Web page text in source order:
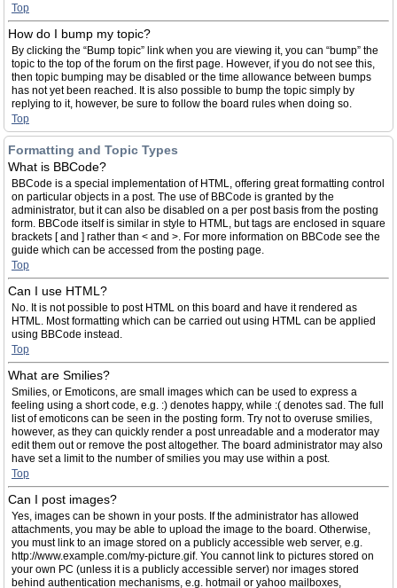
Top
How do I bump my topic?
By clicking the “Bump topic” link when you are viewing it, you can “bump” the
topic to the top of the forum on the first page. However, if you do not see this,
then topic bumping may be disabled or the time allowance between bumps
has not yet been reached. It is also possible to bump the topic simply by
replying to it, however, be sure to follow the board rules when doing so.
Top
Formatting and Topic Types
What is BBCode?
BBCode is a special implementation of HTML, offering great formatting control
on particular objects in a post. The use of BBCode is granted by the
administrator, but it can also be disabled on a per post basis from the posting
form. BBCode itself is similar in style to HTML, but tags are enclosed in square
brackets [ and ] rather than < and >. For more information on BBCode see the
guide which can be accessed from the posting page.
Top
Can I use HTML?
No. It is not possible to post HTML on this board and have it rendered as
HTML. Most formatting which can be carried out using HTML can be applied
using BBCode instead.
Top
What are Smilies?
Smilies, or Emoticons, are small images which can be used to express a
feeling using a short code, e.g. :) denotes happy, while :( denotes sad. The full
list of emoticons can be seen in the posting form. Try not to overuse smilies,
however, as they can quickly render a post unreadable and a moderator may
edit them out or remove the post altogether. The board administrator may also
have set a limit to the number of smilies you may use within a post.
Top
Can I post images?
Yes, images can be shown in your posts. If the administrator has allowed
attachments, you may be able to upload the image to the board. Otherwise,
you must link to an image stored on a publicly accessible web server, e.g.
http://www.example.com/my-picture.gif. You cannot link to pictures stored on
your own PC (unless it is a publicly accessible server) nor images stored
behind authentication mechanisms, e.g. hotmail or yahoo mailboxes,